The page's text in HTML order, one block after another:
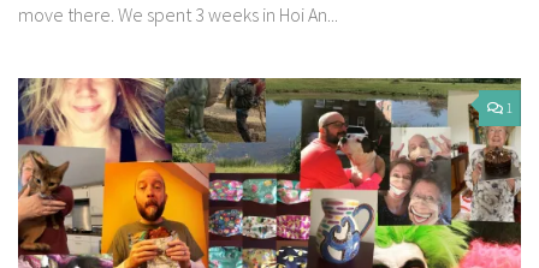
move there. We spent 3 weeks in Hoi An...
1